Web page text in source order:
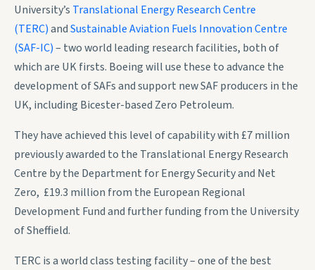
University’s Translational Energy Research Centre
(TERC)andSustainable Aviation Fuels Innovation Centre
(SAF-IC)– two world leading research facilities, both of
which are UK firsts. Boeing will use these to advance the
development of SAFs and support new SAF producers in the
UK, including Bicester-based Zero Petroleum.
They have achieved this level of capability with £7 million
previously awarded to the Translational Energy Research
Centre by the Department for Energy Security and Net
Zero, £19.3 million from the European Regional
Development Fund and further funding from the University
of Sheffield.
TERC is a world class testing facility – one of the best